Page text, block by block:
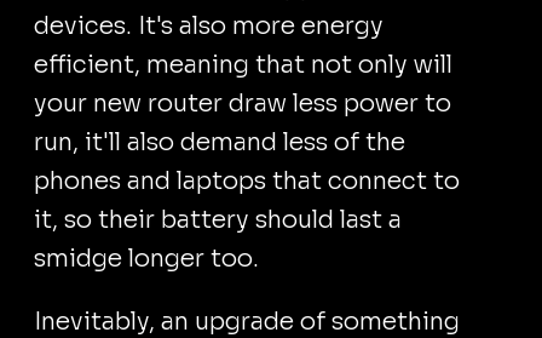
devices. It's also more energy
efficient, meaning that not only will
your new router draw less power to
run, it'll also demand less of the
phones and laptops that connect to
it, so their battery should last a
smidge longer too.
Inevitably, an upgrade of something